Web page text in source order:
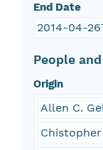
End Date
2014-04-
People
Origin
Allen C.